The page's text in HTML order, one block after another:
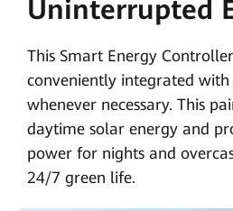
Uninterrupted
This Smart Energy
conveniently integrated
whenever necessary. This
daytime solar energy and
power for nights and
24/7 green life.